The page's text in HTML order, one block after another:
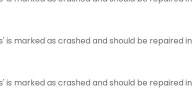
is marked as crashed and should be repaired in
is marked as crashed and should be repaired in